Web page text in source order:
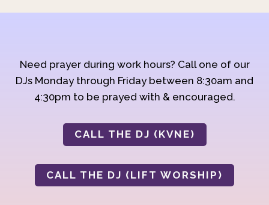
Need prayer during work hours? Call one of our
DJs Monday through Friday between 8:30am and
4:30pm to be prayed with & encouraged.
CALL THE DJ (KVNE)
CALL THE DJ (LIFT WORSHIP)